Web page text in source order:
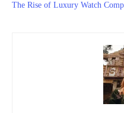
The Rise of Luxury Watch